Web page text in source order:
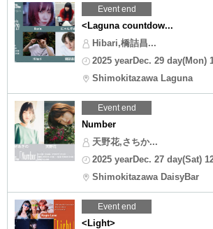
Event end
<Laguna countdow...
Hibari,橋詰昌...
2025 yearDec. 29 day(Mon)
Shimokitazawa Laguna
Event end
Number
天野花,さちか...
2025 yearDec. 27 day(Sat)
Shimokitazawa DaisyBar
Event end
<Light>